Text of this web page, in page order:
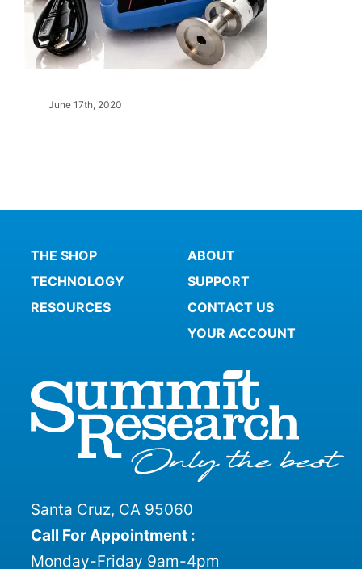
June 17th, 2020
THE SHOP
TECHNOLOGY
RESOURCES
ABOUT
SUPPORT
CONTACT US
YOUR ACCOUNT
Santa Cruz, CA 95060
Call For Appointment :
Monday-Friday 9am-4pm